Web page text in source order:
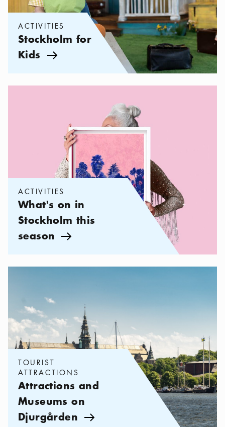
ACTIVITIES
Stockholm for
Kids Arrow icon
ACTIVITIES
What's on in
Stockholm this
season Arrow icon
TOURIST
ATTRACTIONS
Attractions and
Museums on
Djurgården Arrow icon